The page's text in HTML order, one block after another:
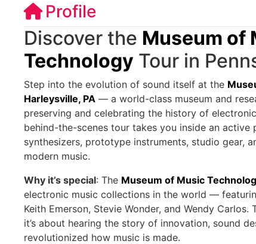
Profile
Discover the Museum of
Technology Tour in
Step into the evolution of sound itself at the
Harleysville, PA — a world-class museum and
preserving and celebrating the history of
behind-the-scenes tour takes you inside an
synthesizers, prototype instruments, studio gear,
modern music.
Why it’s special: The Museum of Music
electronic music collections in the world —
Keith Emerson, Stevie Wonder, and Wendy
it’s about hearing the story of innovation, sound
revolutionized how music is made.